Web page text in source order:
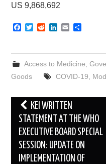
US 9,868,692
F
e
b
o
o
T
t
e
R
d
t
k
e
d
I
E
i
l
r
Access to Medicine
Goods
COVID-19
Post
navigation
KEI WRITTEN
STATEMENT AT THE WHO
EXECUTIVE BOARD SPECIAL
SESSION: UPDATE ON
IMPLEMENTATION OF